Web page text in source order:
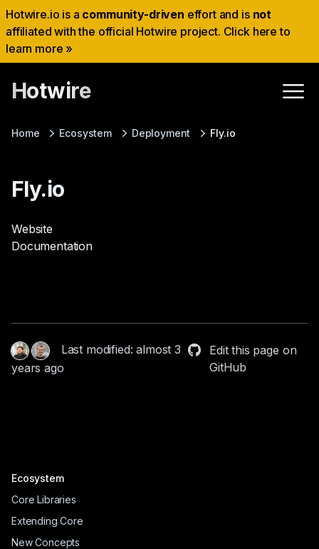
Hotwire.io is a community-driven effort and is not
affiliated with the official Hotwire project. Click here to
learn more »
Hotwire
Home Ecosystem Deployment Fly.io
Fly.io
Website
Documentation
Last modified: almost 3
years ago
Edit this page on
GitHub
Ecosystem
Core Libraries
Extending Core
New Concepts